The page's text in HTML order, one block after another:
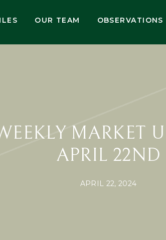
OUR TEAM OBSERVATIONS
MARKET
APRIL 22ND
APRIL 22, 2024